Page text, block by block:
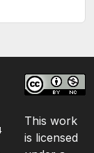
This work
is licensed